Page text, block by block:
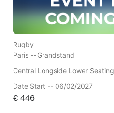
Rugby
Paris --Grandstand
Central Longside Lower Seating
Date Start -- 06/02/2027
€446